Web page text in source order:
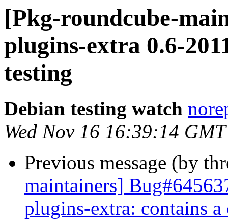
[Pkg-roundcube-
plugins-extra 0.6-
testing
Debian testing watch
Wed Nov 16 16:39:14
Previous message (by
maintainers]
plugins-extra: contains